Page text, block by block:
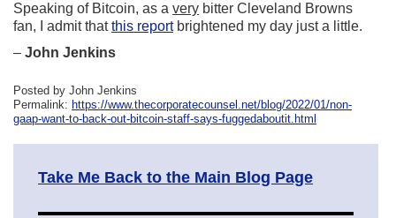
Speaking of Bitcoin, as a very bitter Cleveland Browns
fan, I admit thatthis reportbrightened my day just a little.
– John Jenkins
Posted by John Jenkins
Permalink: https://www.thecorporatecounsel.net/blog/2022/01/non-
gaap-want-to-back-out-bitcoin-staff-says-fuggedaboutit.html
Take Me Back to the Main Blog Page